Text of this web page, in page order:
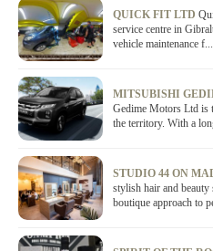
QUICK FIT LTD
service centre in
vehicle maintenance f...
MITSUBISHI
Gedime Motors Ltd is
the territory. With a
STUDIO 44 ON
stylish hair and
boutique approach to